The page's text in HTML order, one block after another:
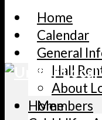
Home
Calendar
General
Hall
About
Members
Home